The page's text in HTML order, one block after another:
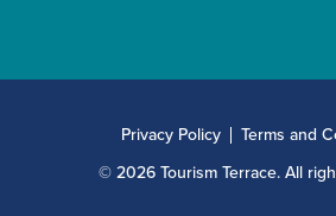
© 2026 Tourism Terrace. All
Privacy Policy Terms and